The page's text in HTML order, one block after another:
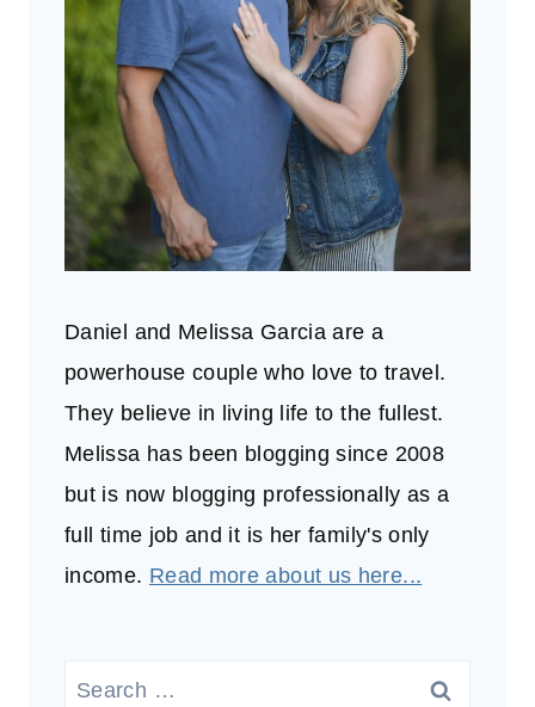
Daniel and Melissa Garcia are a
powerhouse couple who love to travel.
They believe in living life to the fullest.
Melissa has been blogging since 2008
but is now blogging professionally as a
full time job and it is her family's only
income. Read more about us here...
Search